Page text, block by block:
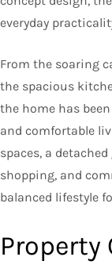
everyday
From the soaring
the spacious
the home has
and comfortable
spaces, a
shopping, and
balanced lifestyle
Property